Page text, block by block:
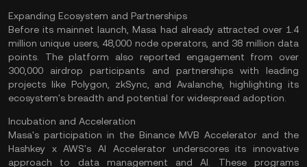
Expanding Ecosystem and Partnerships
Before its mainnet launch, Masa had already attracted over 1.4
million unique users, 48,000 node operators, and 38 million data
points. The platform also reported engagement from over
300,000 airdrop participants and partnerships with leading
projects like Polygon , zkSync, and Avalanche, highlighting its
ecosystem's breadth and potential for widespread adoption​.
Incubation and Acceleration
Masa's participation in the Binance MVB Accelerator and the
Hashkey x AWS's AI Accelerator underscores its innovative
approach to data management and AI. These programs